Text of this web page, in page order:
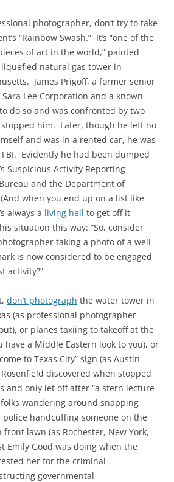
photographer, don’t try to take
“Rainbow Swash.” It’s “one of the
of art in the world,” painted
natural gas tower in
James Prigoff, a former senior
Lee Corporation and a known
do so and was confronted by two
him. Later, though he left no
and was in a rented car, he was
Evidently he had been dumped
Suspicious Activity Reporting
and the Department of
when you end up on a list like
always a living hell to get off it
his situation this way: “So, consider
taking a photo of a well-
is now considered to be engaged
activity?”
don’t photograph the water tower in
(as professional photographer
or planes taxiing to takeoff at the
have a Middle Eastern look to you), or
to Texas City” sign (as Austin
discovered when stopped
and only let off after “a stern lecture
wandering around snapping
police handcuffing someone on the
lawn (as Rochester, New York,
Emily Good was doing when the
her for the criminal
governmental